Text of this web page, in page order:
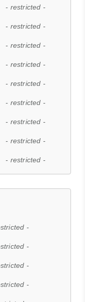
- restricted -
- restricted -
- restricted -
- restricted -
- restricted -
- restricted -
- restricted -
- restricted -
- restricted -
-
-
-
-